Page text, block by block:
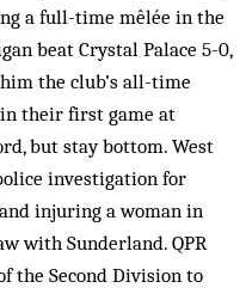
a full-time mêlée in the
beat Crystal Palace 5-0,
the club’s all-time
their first game at
but stay bottom. West
investigation for
injuring a woman in
with Sunderland. QPR
the Second Division to